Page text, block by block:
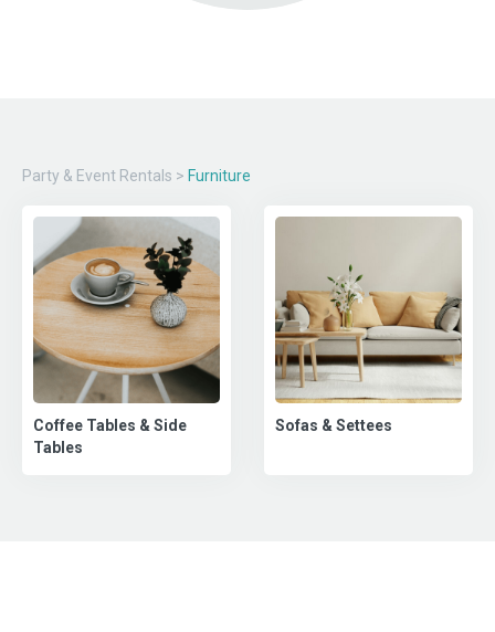
Party & Event Rentals > Furniture
Coffee Tables & Side
Tables
Sofas & Settees